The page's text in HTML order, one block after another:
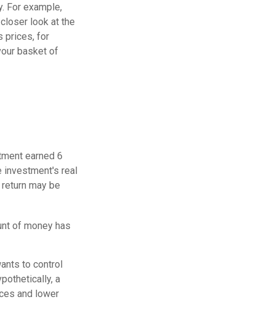
For example,
look at the
prices, for
basket of
earned 6
investment's real
may be
of money has
to control
a
and lower